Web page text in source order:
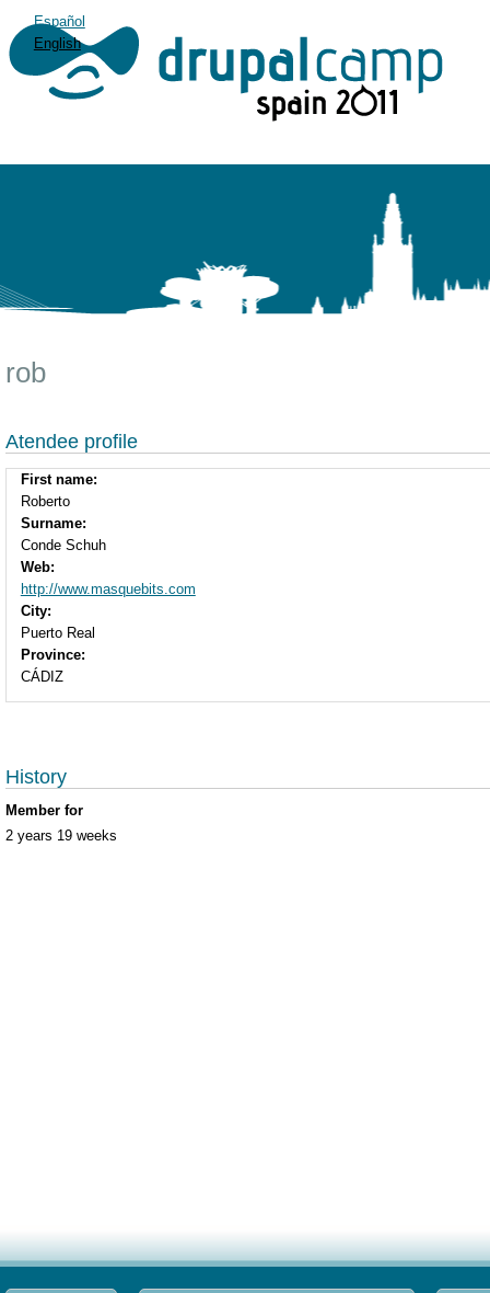
Español
English
rob
Atendee profile
First name:
Roberto
Surname:
Conde Schuh
Web:
http://www.masquebits.com
City:
Puerto Real
Province:
CÁDIZ
History
Member for
2 years 19 weeks